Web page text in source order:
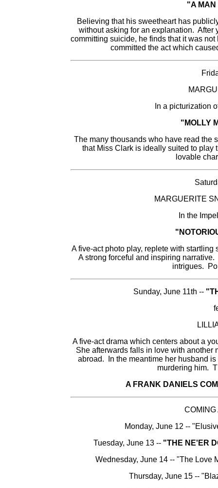
"A MAN
Believing that his sweetheart has
without asking for an explanation. After
committing suicide, he finds that it was
committed the act which
In a picturization
"MOLLY
The many thousands who have read the
that Miss Clark is ideally suited to play
lovable
MARGUERITE
In the
A five-act photo play, replete with
A strong forceful and inspiring
intrigues.
Sunday, June 11th --
A five-act drama which centers about a
She afterwards falls in love with another
abroad. In the meantime her husband
murdering him.
A FRANK DANIELS
Monday, June 12 --
Tuesday, June 13 -- "THE NE'ER
Wednesday, June 14 -- "The Love
Thursday, June 15 --